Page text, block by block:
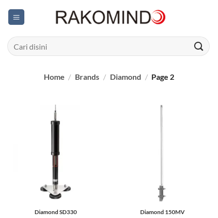
Search
for:
Home / Brands / Diamond / Page 2
Diamond SD330 Diamond 150MV